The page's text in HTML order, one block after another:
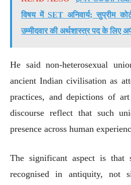
विषय में SET अनिवार्य; सुप्रीम
उम्मीदवार की अर्थशास्त्र पद के लिए
He said non-heterosexual
ancient Indian civilisation as
practices, and depictions of
discourse reflect that such
presence across human
The significant aspect is that
recognised in antiquity, not